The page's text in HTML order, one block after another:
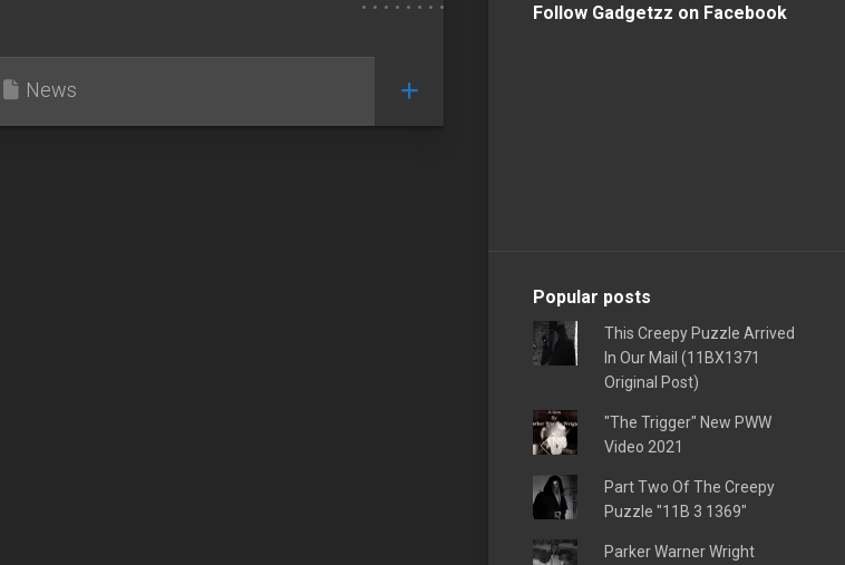
News
Follow Gadgetzz on Facebook
Popular posts
This Creepy Puzzle Arrived
In Our Mail (11BX1371
Original Post)
"The Trigger" New PWW
Video 2021
Part Two Of The Creepy
Puzzle "11B 3 1369"
Parker Warner Wright